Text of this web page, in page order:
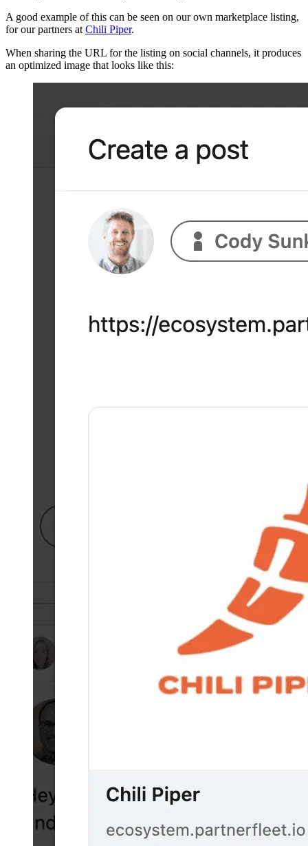
A good example of this can be seen on our own marketplace listing,
for our partners at Chili Piper.
When sharing the URL for the listing on social channels, it produces
an optimized image that looks like this: